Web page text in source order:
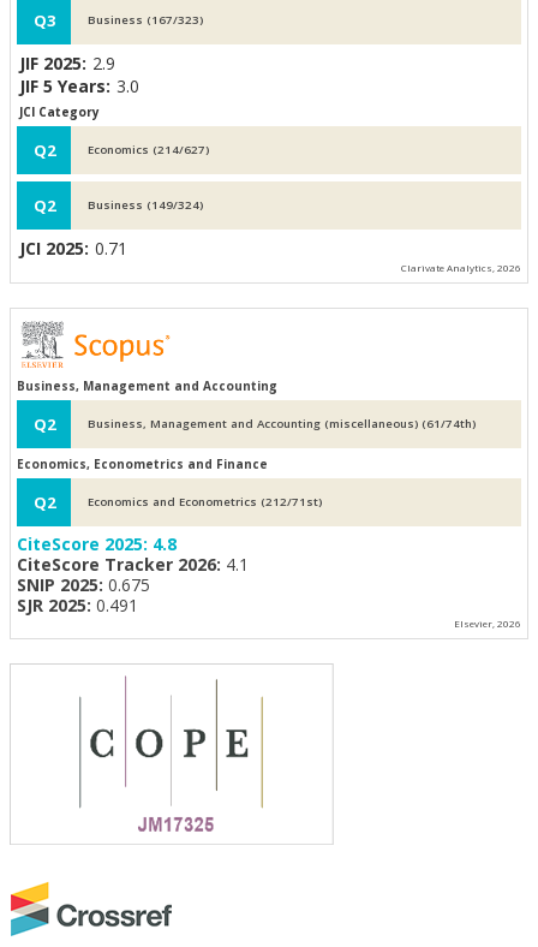
Q3 Business (167/323)
JIF 2025: 2.9
JIF 5 Years: 3.0
JCI Category
Q2 Economics (214/627)
Q2 Business (149/324)
JCI 2025: 0.71
Clarivate Analytics, 2026
Business, Management and Accounting
Q2 Business, Management and Accounting (miscellaneous) (61/74th)
Economics, Econometrics and Finance
Q2 Economics and Econometrics (212/71st)
CiteScore 2025: 4.8
CiteScore Tracker 2026: 4.1
SNIP 2025: 0.675
SJR 2025: 0.491
Elsevier, 2026